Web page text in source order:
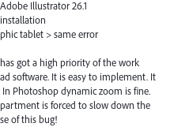
Illustrator 26.1
tablet > same error
got a high priority of the work
software. It is easy to implement. It
In Photoshop dynamic zoom is fine.
is forced to slow down the
of this bug!